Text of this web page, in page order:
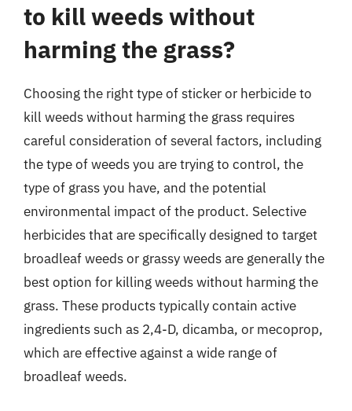
to kill weeds without
harming the grass?
Choosing the right type of sticker or herbicide to
kill weeds without harming the grass requires
careful consideration of several factors, including
the type of weeds you are trying to control, the
type of grass you have, and the potential
environmental impact of the product. Selective
herbicides that are specifically designed to target
broadleaf weeds or grassy weeds are generally the
best option for killing weeds without harming the
grass. These products typically contain active
ingredients such as 2,4-D, dicamba, or mecoprop,
which are effective against a wide range of
broadleaf weeds.